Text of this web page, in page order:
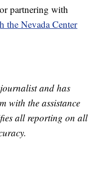
partnering with
the Nevada Center
and has
with the assistance
all reporting on all